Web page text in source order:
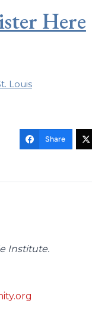
Here
Louis
Share
Institute.